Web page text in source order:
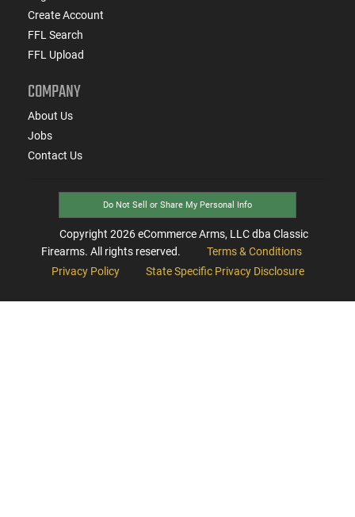
Create Account
FFL Search
FFL Upload
COMPANY
About Us
Jobs
Contact Us
Do Not Sell or Share My Personal Info
Copyright 2026eCommerce Arms, LLC dba Classic
Firearms. All rights reserved.
Terms & Conditions
Privacy Policy
State Specific Privacy Disclosure